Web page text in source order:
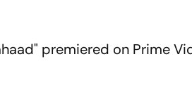
premiered on Prime